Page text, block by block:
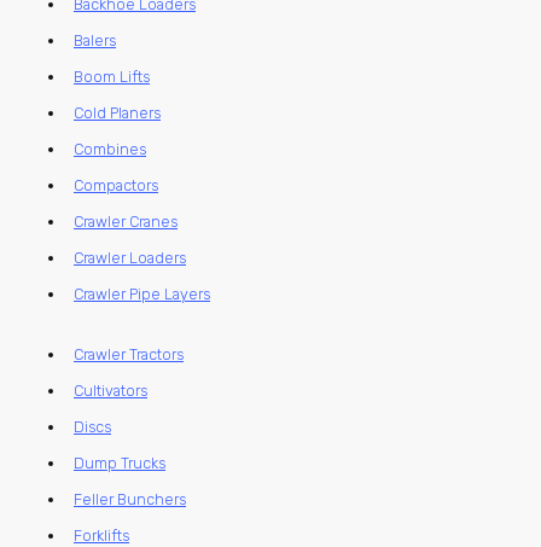
Backhoe Loaders
Balers
Boom Lifts
Cold Planers
Combines
Compactors
Crawler Cranes
Crawler Loaders
Crawler Pipe Layers
Crawler Tractors
Cultivators
Discs
Dump Trucks
Feller Bunchers
Forklifts